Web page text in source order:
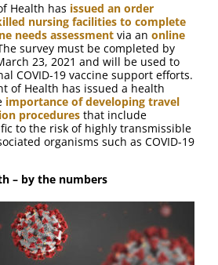
Health has issued an order
nursing facilities to complete
needs assessment via an online
survey must be completed by
23, 2021 and will be used to
COVID-19 vaccine support efforts.
of Health has issued a health
importance of developing travel
procedures that include
to the risk of highly transmissible
organisms such as COVID-19
– by the numbers